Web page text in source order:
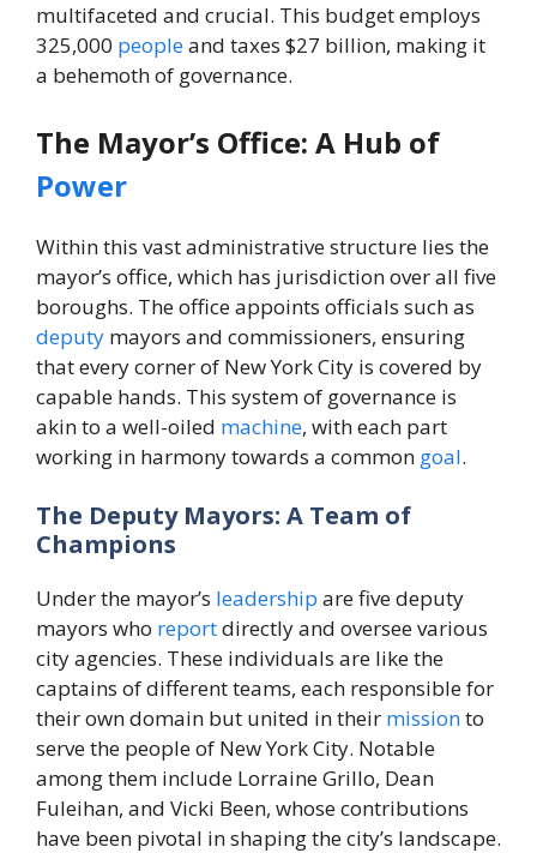
multifaceted and crucial. This budget employs
325,000 peopleand taxes $27 billion, making it
a behemoth of governance.
The Mayor’s Office: A Hub of
Power
Within this vast administrative structure lies the
mayor’s office, which has jurisdiction over all five
boroughs. The office appoints officials such as
deputy mayors and commissioners, ensuring
that every corner of New York City is covered by
capable hands. This system of governance is
akin to a well-oiled machine, with each part
working in harmony towards a common goal.
The Deputy Mayors: A Team of
Champions
Under the mayor’s leadership are five deputy
mayors who reportdirectly and oversee various
city agencies. These individuals are like the
captains of different teams, each responsible for
their own domain but united in their missionto
serve the people of New York City. Notable
among them include Lorraine Grillo, Dean
Fuleihan, and Vicki Been, whose contributions
have been pivotal in shaping the city’s landscape.